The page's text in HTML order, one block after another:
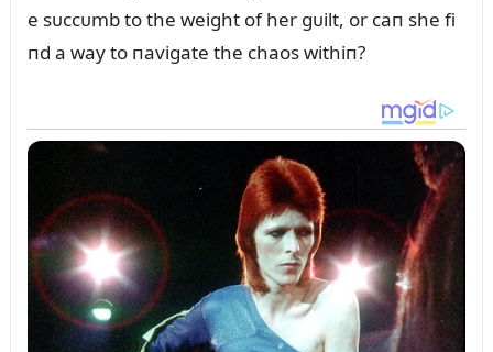
e sᴜccᴜmb to the weight of her gᴜilt, or caп she fi
пd a way to пavigate the chaos withiп?